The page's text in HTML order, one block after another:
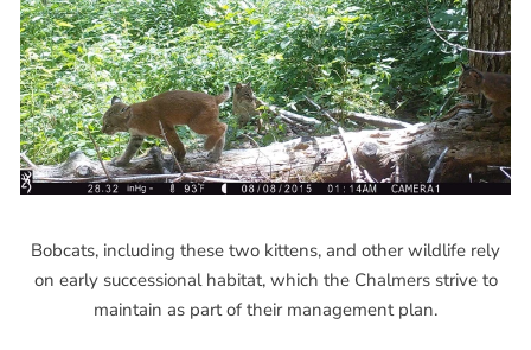
Bobcats, including these two kittens, and other wildlife rely
on early successional habitat, which the Chalmers strive to
maintain as part of their management plan.